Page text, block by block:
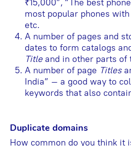
₹15,000”, “The best
most popular phones
etc.
A number of pages and
dates to form catalogs
Title and in other parts of
A number of page Titles
India” – a good way to
keywords that also
Duplicate domains
How common do you think it